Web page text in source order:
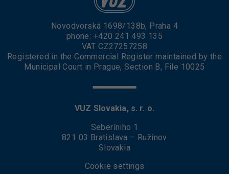
Novodvorská 1698/138b, Praha 4
phone: +420 241 493 135
VAT CZ27257258
Registered in the Commercial Register maintained by the
Municipal Court in Prague, Section B, File 10025
VUZ Slovakia, s. r. o.
Seberíniho 1
821 03 Bratislava – Ružinov
Slovakia
Cookie settings